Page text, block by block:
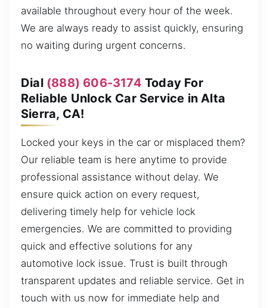
available throughout every hour of the week.
We are always ready to assist quickly, ensuring
no waiting during urgent concerns.
Dial (888) 606-3174 Today For
Reliable Unlock Car Service in Alta
Sierra, CA!
Locked your keys in the car or misplaced them?
Our reliable team is here anytime to provide
professional assistance without delay. We
ensure quick action on every request,
delivering timely help for vehicle lock
emergencies. We are committed to providing
quick and effective solutions for any
automotive lock issue. Trust is built through
transparent updates and reliable service. Get in
touch with us now for immediate help and